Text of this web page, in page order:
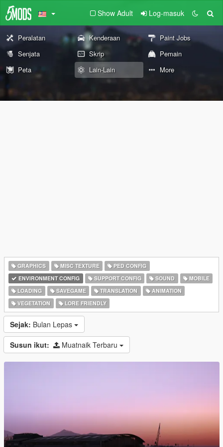
Show Adult Log-masuk
Peralatan Kenderaan
Paint Jobs
Senjata
Skrip
Pemain
Peta
Lain-Lain More
GRAPHICS MISC TEXTURE
PED CONFIG
ENVIRONMENT CONFIG
SUPPORT CONFIG SOUND
MOBILE
LOADING
SAVEGAME TRANSLATION
ANIMATION
VEGETATION
LORE FRIENDLY
Sejak: Bulan Lepas
Susun ikut: Muatnaik Terbaru